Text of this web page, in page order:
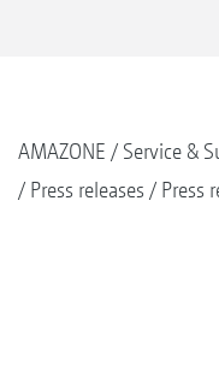
AMAZONE Service &
Press releases
Press